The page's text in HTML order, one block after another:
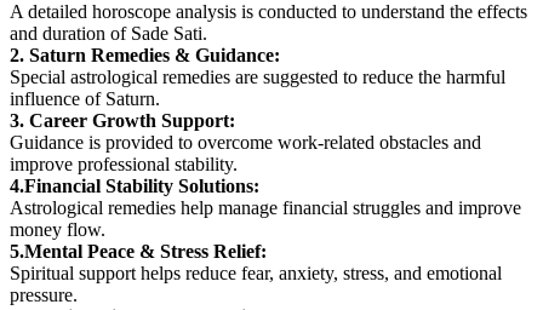
A detailed horoscope analysis is conducted to understand the effects
and duration of Sade Sati.
2. Saturn Remedies & Guidance:
Special astrological remedies are suggested to reduce the harmful
influence of Saturn.
3. Career Growth Support:
Guidance is provided to overcome work-related obstacles and
improve professional stability.
4.Financial Stability Solutions:
Astrological remedies help manage financial struggles and improve
money flow.
5.Mental Peace & Stress Relief:
Spiritual support helps reduce fear, anxiety, stress, and emotional
pressure.